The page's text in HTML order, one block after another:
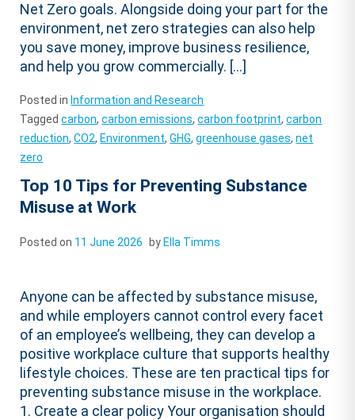
Net Zero goals. Alongside doing your part for the
environment, net zero strategies can also help
you save money, improve business resilience,
and help you grow commercially. […]
Posted in Information and Research
Taggedcarbon,carbon emissions,carbon footprint,carbon
reduction,CO2, Environment,GHG,greenhouse gases,net
zero
Top 10 Tips for Preventing Substance
Misuse at Work
Posted on 11 June 2026 by Ella Timms
Anyone can be affected by substance misuse,
and while employers cannot control every facet
of an employee’s wellbeing, they can develop a
positive workplace culture that supports healthy
lifestyle choices. These are ten practical tips for
preventing substance misuse in the workplace.
1. Create a clear policy Your organisation should